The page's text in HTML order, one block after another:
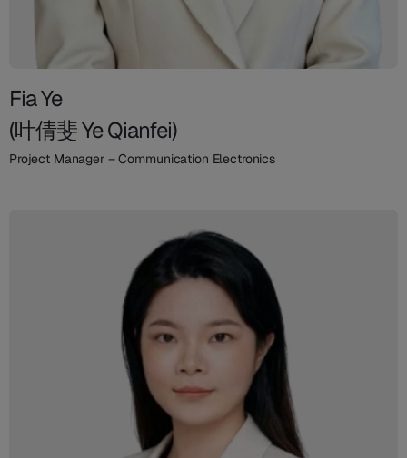
Fia Ye
(叶倩斐 Ye Qianfei)
Project Manager – Communication Electronics